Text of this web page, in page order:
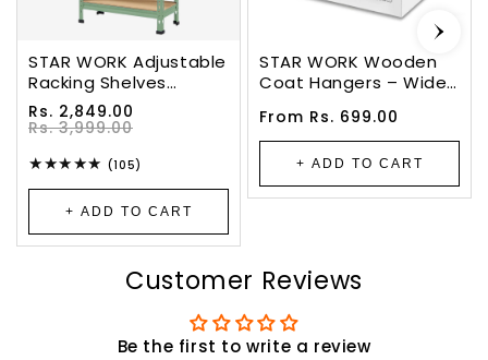
STAR WORK Adjustable
Racking Shelves
Multipurpose Storage
Rack(5 SECTION, Olive)
X D)(Crc Mild
Steel,High Desnity
MDF)(Green)
Sale
price
Rs. 2,849.00
Regular
price
Rs. 3,999.00
(105)
reviews
+ ADD TO CART
STAR WORK Wooden
Coat Hangers – Wide
Non-Slip Bar & 360°
Swivel Hook. (WALNUT)
Regular
price
From Rs. 699.00
+ ADD TO CART
Customer Reviews
Be the first to write a review